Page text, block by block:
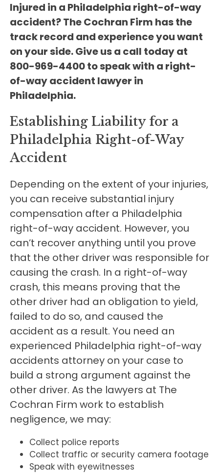
Injured in a Philadelphia right-of-way
accident? The Cochran Firm has the
track record and experience you want
on your side. Give us a call today at
800-969-4400 to speak with a right-
of-way accident lawyer in
Philadelphia.
Establishing Liability for a
Philadelphia Right-of-Way
Accident
Depending on the extent of your injuries,
you can receive substantial injury
compensation after a Philadelphia
right-of-way accident. However, you
can’t recover anything until you prove
that the other driver was responsible for
causing the crash. In a right-of-way
crash, this means proving that the
other driver had an obligation to yield,
failed to do so, and caused the
accident as a result. You need an
experienced Philadelphia right-of-way
accidents attorney on your case to
build a strong argument against the
other driver. As the lawyers at The
Cochran Firm work to establish
negligence, we may:
Collect police reports
Collect traffic or security camera footage
Speak with eyewitnesses